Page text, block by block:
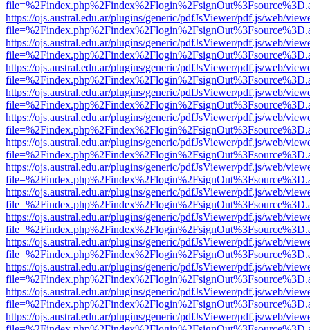
https://ojs.austral.edu.ar/plugins/generic/pdfJsViewer/pdf.js/web/
https://ojs.austral.edu.ar/plugins/generic/pdfJsViewer/pdf.js/web/
https://ojs.austral.edu.ar/plugins/generic/pdfJsViewer/pdf.js/web/
https://ojs.austral.edu.ar/plugins/generic/pdfJsViewer/pdf.js/web/
https://ojs.austral.edu.ar/plugins/generic/pdfJsViewer/pdf.js/web/
https://ojs.austral.edu.ar/plugins/generic/pdfJsViewer/pdf.js/web/
https://ojs.austral.edu.ar/plugins/generic/pdfJsViewer/pdf.js/web/
https://ojs.austral.edu.ar/plugins/generic/pdfJsViewer/pdf.js/web/
https://ojs.austral.edu.ar/plugins/generic/pdfJsViewer/pdf.js/web/
https://ojs.austral.edu.ar/plugins/generic/pdfJsViewer/pdf.js/web/
https://ojs.austral.edu.ar/plugins/generic/pdfJsViewer/pdf.js/web/
https://ojs.austral.edu.ar/plugins/generic/pdfJsViewer/pdf.js/web/
https://ojs.austral.edu.ar/plugins/generic/pdfJsViewer/pdf.js/web/